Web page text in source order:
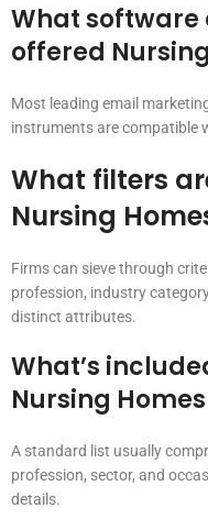
What software
offered
Most leading email
instruments are compatible
What filters
Nursing
Firms can sieve through
profession, industry
distinct attributes.
What’s
Nursing
A standard list usually
profession, sector, and
details.